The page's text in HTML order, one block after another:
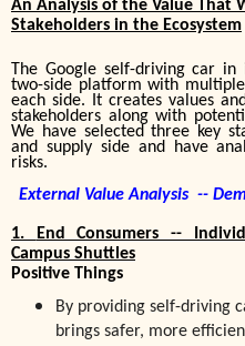
An Analysis of the Value That
Stakeholders in the Ecosystem
The Google self-driving car
two-side platform with
each side. It creates values
stakeholders along with
We have selected three key
and supply side and have
risks.
External Value Analysis --
1.
End Consumers --
Campus Shuttles
Positive Things
By providing self-driving
brings safer, more